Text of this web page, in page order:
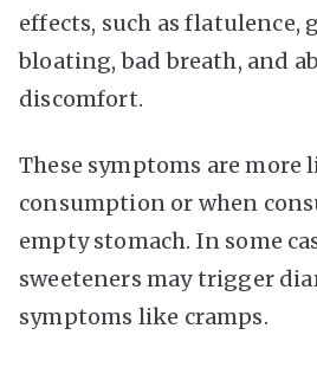
effects, such as flatulence,
bloating, bad breath, and
discomfort.
These symptoms are
consumption or when
empty stomach. In some
sweeteners may trigger
symptoms like cramps.